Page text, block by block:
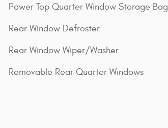
Power Top Quarter Window Storage Bag
Rear Window Defroster
Rear Window Wiper/Washer
Removable Rear Quarter Windows